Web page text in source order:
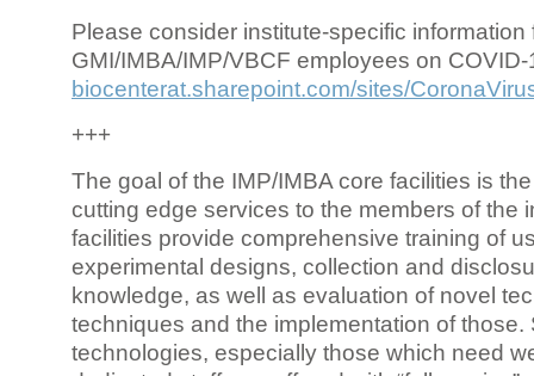
Please consider institute-specific information
GMI/IMBA/IMP/VBCF employees on COVID-
biocenterat.sharepoint.com/sites/
+++
The goal of the IMP/IMBA core facilities is
cutting edge services to the members of the
facilities provide comprehensive training of
experimental designs, collection and
knowledge, as well as evaluation of novel
techniques and the implementation of those.
technologies, especially those which need